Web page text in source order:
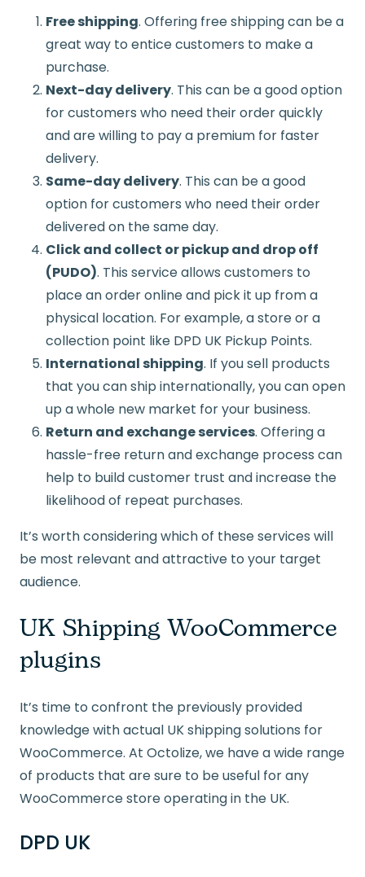
Free shipping. Offering free shipping can be a
great way to entice customers to make a
purchase.
Next-day delivery. This can be a good option
for customers who need their order quickly
and are willing to pay a premium for faster
delivery.
Same-day delivery. This can be a good
option for customers who need their order
delivered on the same day.
Click and collect or pickup and drop off
(PUDO). This service allows customers to
place an order online and pick it up from a
physical location. For example, a store or a
collection point like DPD UK Pickup Points.
International shipping. If you sell products
that you can ship internationally, you can open
up a whole new market for your business.
Return and exchange services. Offering a
hassle-free return and exchange process can
help to build customer trust and increase the
likelihood of repeat purchases.
It’s worth considering which of these services will
be most relevant and attractive to your target
audience.
UK Shipping WooCommerce
plugins
It’s time to confront the previously provided
knowledge with actual UK shipping solutions for
WooCommerce. At Octolize, we have a wide range
of products that are sure to be useful for any
WooCommerce store operating in the UK.
DPD UK